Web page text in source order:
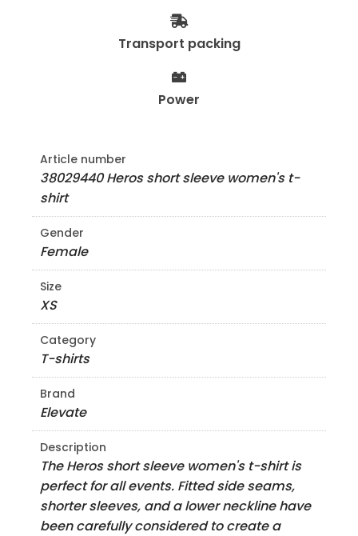
Transport packing
Power
Article number
38029440 Heros short sleeve women's t-
shirt
Gender
Female
Size
XS
Category
T-shirts
Brand
Elevate
Description
The Heros short sleeve women's t-shirt is
perfect for all events. Fitted side seams,
shorter sleeves, and a lower neckline have
been carefully considered to create a